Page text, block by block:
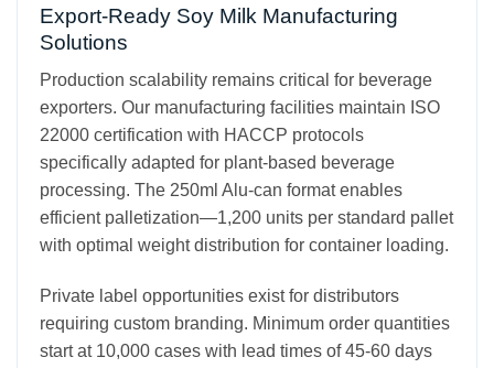
Export-Ready Soy Milk Manufacturing
Solutions
Production scalability remains critical for beverage
exporters. Our manufacturing facilities maintain ISO
22000 certification with HACCP protocols
specifically adapted for plant-based beverage
processing. The 250ml Alu-can format enables
efficient palletization—1,200 units per standard pallet
with optimal weight distribution for container loading.
Private label opportunities exist for distributors
requiring custom branding. Minimum order quantities
start at 10,000 cases with lead times of 45-60 days